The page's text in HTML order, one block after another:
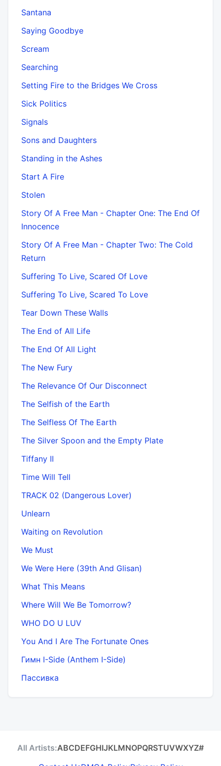
Santana
Saying Goodbye
Scream
Searching
Setting Fire to the Bridges We Cross
Sick Politics
Signals
Sons and Daughters
Standing in the Ashes
Start A Fire
Stolen
Story Of A Free Man - Chapter One: The End Of
Innocence
Story Of A Free Man - Chapter Two: The Cold
Return
Suffering To Live, Scared Of Love
Suffering To Live, Scared To Love
Tear Down These Walls
The End of All Life
The End Of All Light
The New Fury
The Relevance Of Our Disconnect
The Selfish of the Earth
The Selfless Of The Earth
The Silver Spoon and the Empty Plate
Tiffany II
Time Will Tell
TRACK 02 (Dangerous Lover)
Unlearn
Waiting on Revolution
We Must
We Were Here (39th And Glisan)
What This Means
Where Will We Be Tomorrow?
WHO DO U LUV
You And I Are The Fortunate Ones
Гимн I-Side (Anthem I-Side)
Пассивка
All Artists:ABCDEFGHIJKLMNOPQRSTUVWXYZ#